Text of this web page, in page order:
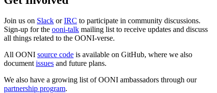
Join us on Slack orIRC to participate in community discussions.
Sign-up for the ooni-talk mailing list to receive updates and discuss
all things related to the OONI-verse.
All OONI source code is available on GitHub, where we also
document issues and future plans.
We also have a growing list of OONI ambassadors through our
partnership program.